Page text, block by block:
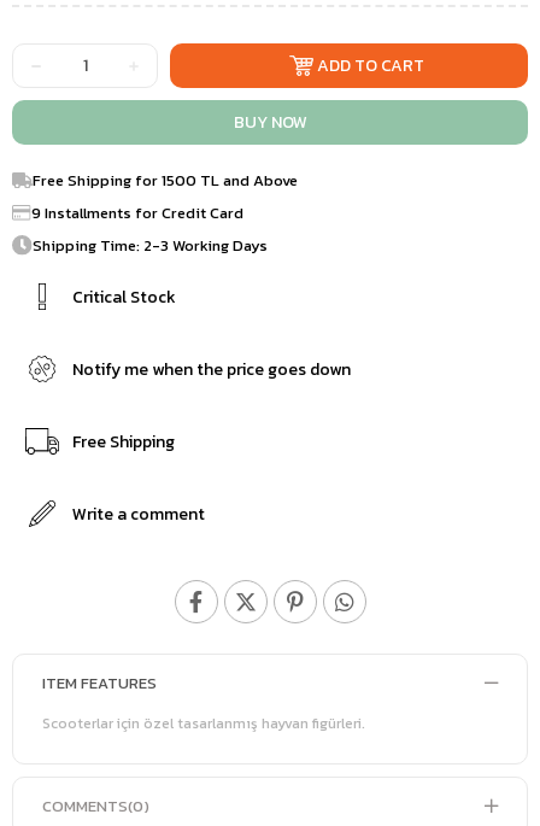
Free Shipping for 1500 TL and Above
9 Installments for Credit Card
Shipping Time: 2-3 Working Days
Critical Stock
Notify me when the price goes down
Free Shipping
Write a comment
ITEM FEATURES
Scooterlar için özel tasarlanmış hayvan figürleri.
COMMENTS(0)